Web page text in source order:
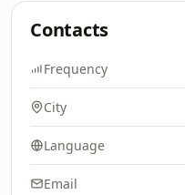
Contacts
Frequency
City
Language
Email